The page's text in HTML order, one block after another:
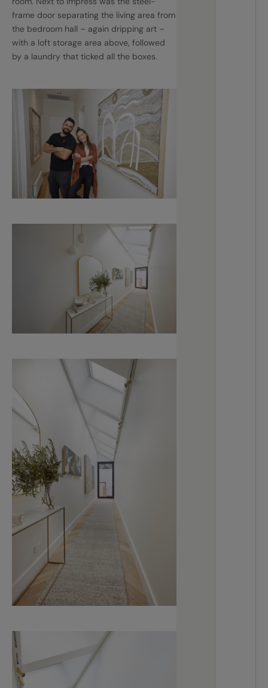
frame door separating the living area from
the bedroom hall – again dripping art –
with a loft storage area above, followed
by a laundry that ticked all the boxes.